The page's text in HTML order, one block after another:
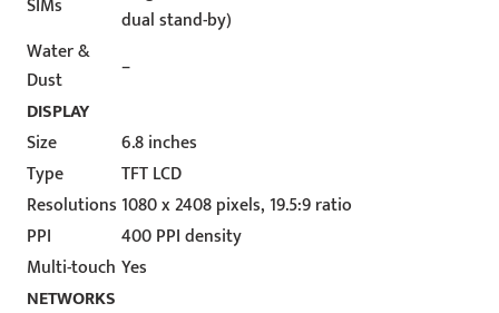
dual stand-by)
Water &
Dust
–
DISPLAY
Size
6.8 inches
Type
TFT LCD
Resolutions 1080 x 2408 pixels, 19.5:9 ratio
PPI
400 PPI density
Multi-touch Yes
NETWORKS